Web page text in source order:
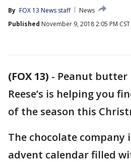
By FOX 13 News staff
News
Published November 9, 2018 2:05 PM CST
(FOX 13) - Peanut butter
Reese’s is helping you
of the season this
The chocolate company
advent calendar filled